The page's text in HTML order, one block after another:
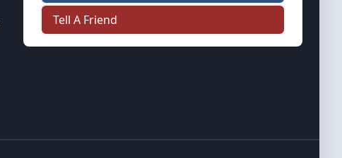
Tell A Friend